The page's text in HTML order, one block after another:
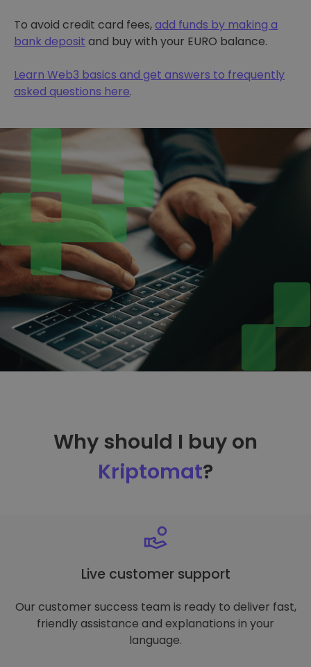
To avoid credit card fees,add funds by making a
bank deposit and buy with your EURO balance.
Learn Web3 basics and get answers to frequently
asked questions here.
Why should I buy on
Kriptomat?
Live customer support
Our customer success team is ready to deliver fast,
friendly assistance and explanations in your
language.